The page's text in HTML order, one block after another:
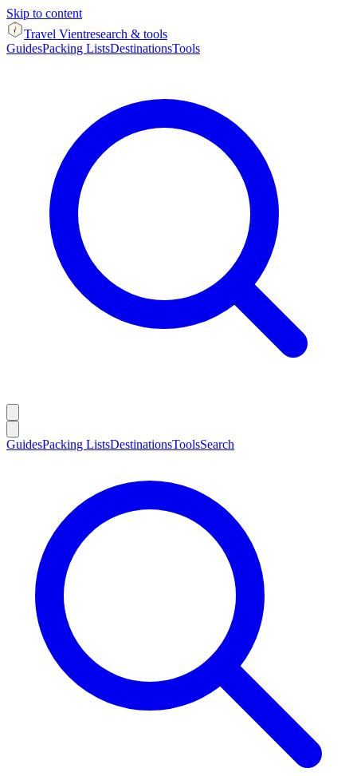
Skip to content
Travel Vientresearch & tools
GuidesPacking ListsDestinationsTools
GuidesPacking ListsDestinationsToolsSearch